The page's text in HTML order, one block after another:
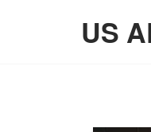
US